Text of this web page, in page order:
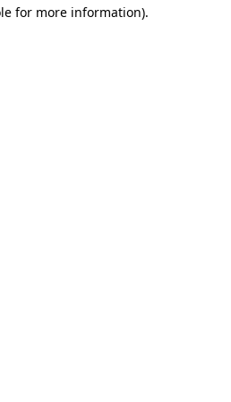
for more information).